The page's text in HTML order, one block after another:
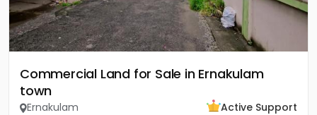
Commercial Land for Sale in Ernakulam
town
Ernakulam
Active Support